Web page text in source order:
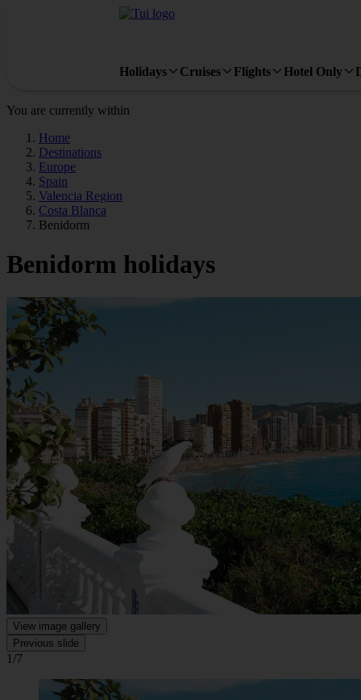
Holidays Cruises Flights Hotel Only
You are currently within
Home
Destinations
Europe
Spain
Valencia Region
Costa Blanca
Benidorm
Benidorm holidays
View image gallery
Previous slide
1/7